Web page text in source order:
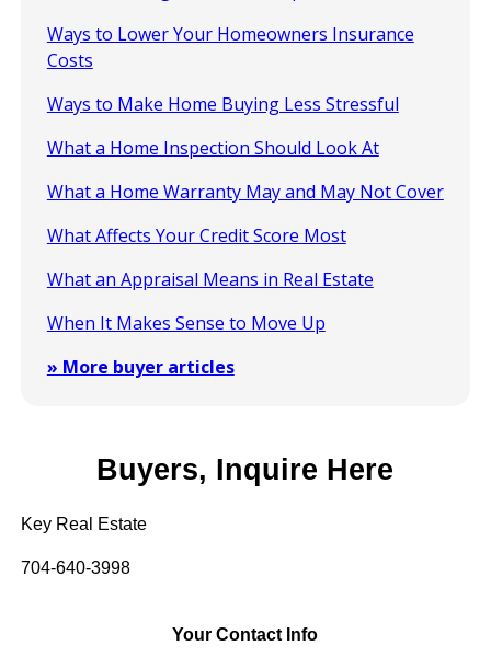
Ways to Lower Your Homeowners Insurance
Costs
Ways to Make Home Buying Less Stressful
What a Home Inspection Should Look At
What a Home Warranty May and May Not Cover
What Affects Your Credit Score Most
What an Appraisal Means in Real Estate
When It Makes Sense to Move Up
» More buyer articles
Buyers, Inquire Here
Key Real Estate
704-640-3998
Your Contact Info